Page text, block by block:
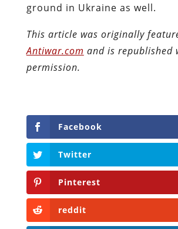
ground in Ukraine as well.
This article was originally
Antiwar.com and is republished
permission.
Facebook
Twitter
Pinterest
reddit